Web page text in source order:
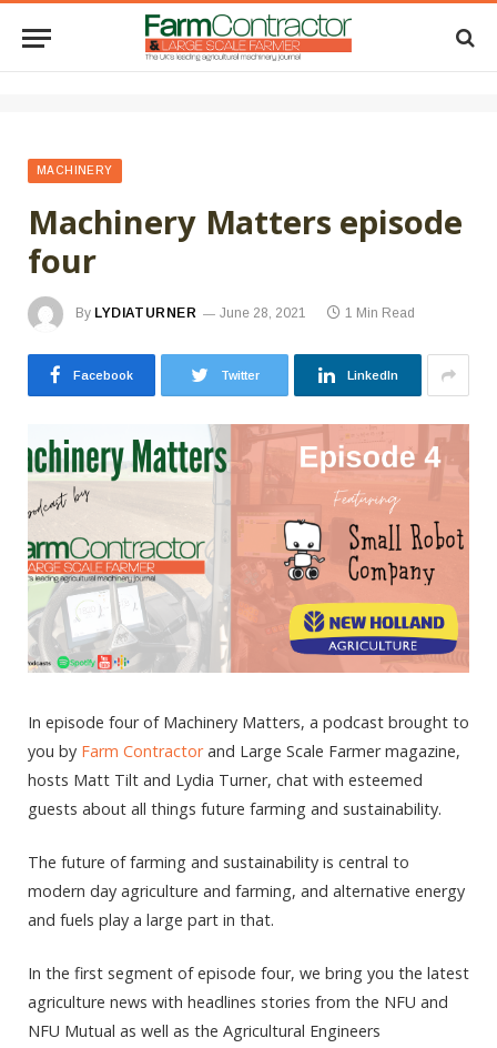
MACHINERY
Machinery Matters episode
four
By LYDIATURNER June 28, 2021 1 Min Read
Facebook Twitter LinkedIn
In episode four of Machinery Matters, a podcast brought to
you by Farm Contractorand Large Scale Farmer magazine,
hosts Matt Tilt and Lydia Turner, chat with esteemed
guests about all things future farming and sustainability.
The future of farming and sustainability is central to
modern day agriculture and farming, and alternative energy
and fuels play a large part in that.
In the first segment of episode four, we bring you the latest
agriculture news with headlines stories from the NFU and
NFU Mutual as well as the Agricultural Engineers